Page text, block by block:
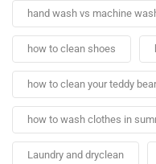
hand wash vs machine
how to clean shoes
how to clean your teddy bear
how to wash clothes in
Laundry and dryclean